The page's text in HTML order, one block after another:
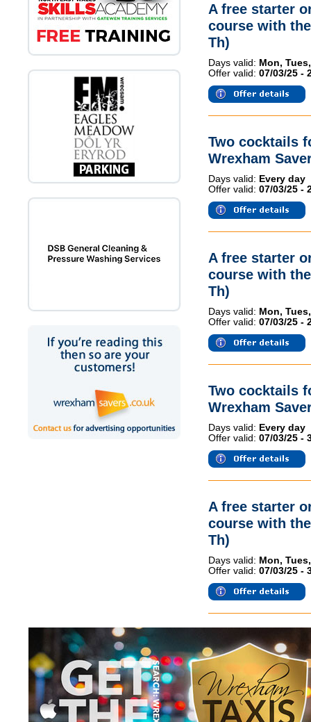
A free starter
course with
Th)
Days valid: Mon,
Offer valid: 07/03/25 -
Two cocktails
Wrexham
Days valid: Every day
Offer valid: 07/03/25 -
A free starter
course with
Th)
Days valid: Mon,
Offer valid: 07/03/25 -
Two cocktails
Wrexham
Days valid: Every day
Offer valid: 07/03/25 -
A free starter
course with
Th)
Days valid: Mon,
Offer valid: 07/03/25 -